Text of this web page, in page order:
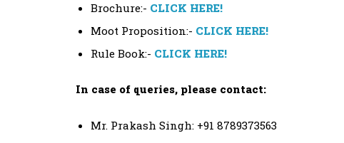
Brochure:- CLICK HERE!
Moot Proposition:- CLICK HERE!
Rule Book:- CLICK HERE!
In case of queries, please contact:
Mr. Prakash Singh: +91 8789373563